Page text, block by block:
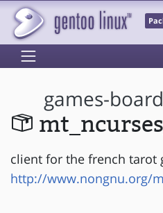
games-
client for the french tarot
http://www.nongnu.org/